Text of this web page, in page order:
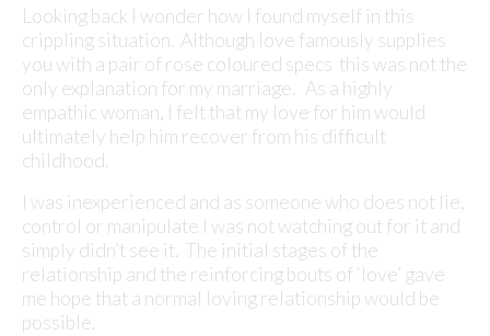
Looking back I wonder how I found myself in this
crippling situation. Although love famously supplies
you with a pair of rose coloured specs this was not the
only explanation for my marriage. As a highly
empathic woman, I felt that my love for him would
ultimately help him recover from his difficult
childhood.
I was inexperienced and as someone who does not lie,
control or manipulate I was not watching out for it and
simply didn’t see it. The initial stages of the
relationship and the reinforcing bouts of ‘love’ gave
me hope that a normal loving relationship would be
possible.